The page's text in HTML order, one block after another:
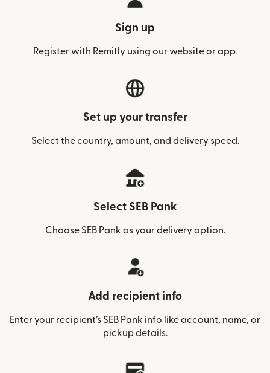
Sign up
Register with Remitly using our website or app.
Set up your transfer
Select the country, amount, and delivery speed.
Select SEB Pank
Choose SEB Pank as your delivery option.
Add recipient info
Enter your recipient’s SEB Pank info like account, name, or
pickup details.